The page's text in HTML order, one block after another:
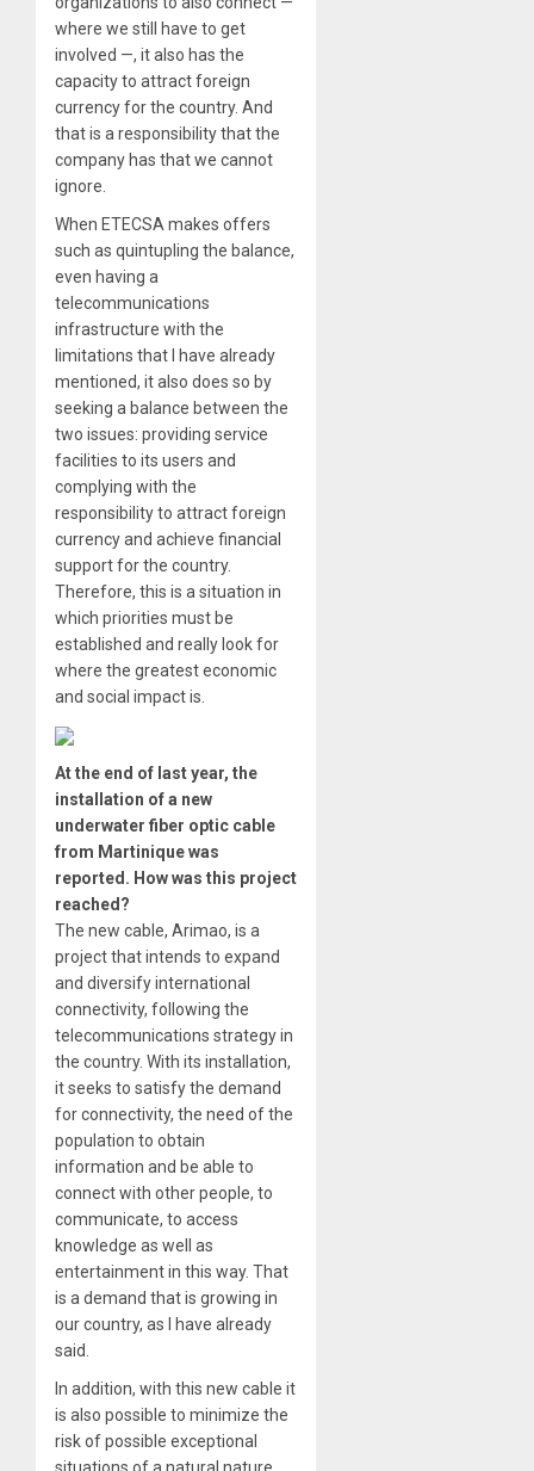
where we still have to get
involved —, it also has the
capacity to attract foreign
currency for the country. And
that is a responsibility that the
company has that we cannot
ignore.
When ETECSA makes offers
such as quintupling the balance,
even having a
telecommunications
infrastructure with the
limitations that I have already
mentioned, it also does so by
seeking a balance between the
two issues: providing service
facilities to its users and
complying with the
responsibility to attract foreign
currency and achieve financial
support for the country.
Therefore, this is a situation in
which priorities must be
established and really look for
where the greatest economic
and social impact is.
At the end of last year, the
installation of a new
underwater fiber optic cable
from Martinique was
reported. How was this project
reached?
The new cable, Arimao, is a
project that intends to expand
and diversify international
connectivity, following the
telecommunications strategy in
the country. With its installation,
it seeks to satisfy the demand
for connectivity, the need of the
population to obtain
information and be able to
connect with other people, to
communicate, to access
knowledge as well as
entertainment in this way. That
is a demand that is growing in
our country, as I have already
said.
In addition, with this new cable it
is also possible to minimize the
risk of possible exceptional
situations of a natural nature,